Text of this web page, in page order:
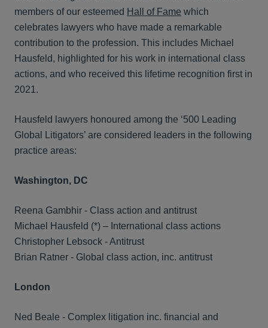
members of our esteemed Hall of Fame which
celebrates lawyers who have made a remarkable
contribution to the profession. This includes Michael
Hausfeld, highlighted for his work in international class
actions, and who received this lifetime recognition first in
2021.
Hausfeld lawyers honoured among the ‘500 Leading
Global Litigators’ are considered leaders in the following
practice areas:
Washington, DC
Reena Gambhir - Class action and antitrust
Michael Hausfeld (*) – International class actions
Christopher Lebsock - Antitrust
Brian Ratner - Global class action, inc. antitrust
London
Ned Beale - Complex litigation inc. financial and